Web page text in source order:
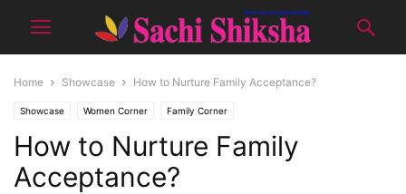
Home Showcase How to Nurture Family Acceptance?
Showcase Women Corner Family Corner
How to Nurture Family
Acceptance?